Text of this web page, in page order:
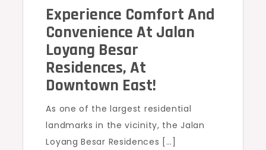
Experience Comfort And
Convenience At Jalan
Loyang Besar
Residences, At
Downtown East!
As one of the largest residential
landmarks in the vicinity, the Jalan
Loyang Besar Residences […]